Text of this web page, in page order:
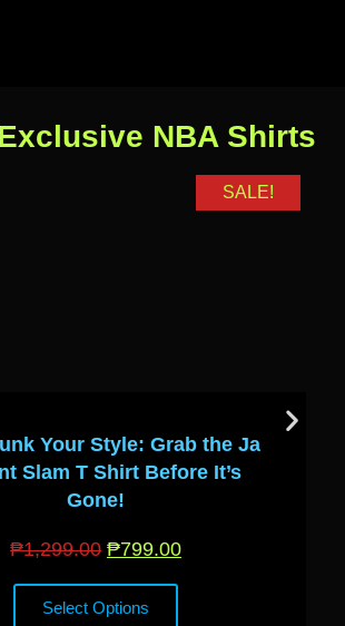
NBA Shirts
Your Style: Grab the Ja
Slam T Shirt Before It’s
Gone!
₱1,299.00 ₱799.00
Select Options
SALE!